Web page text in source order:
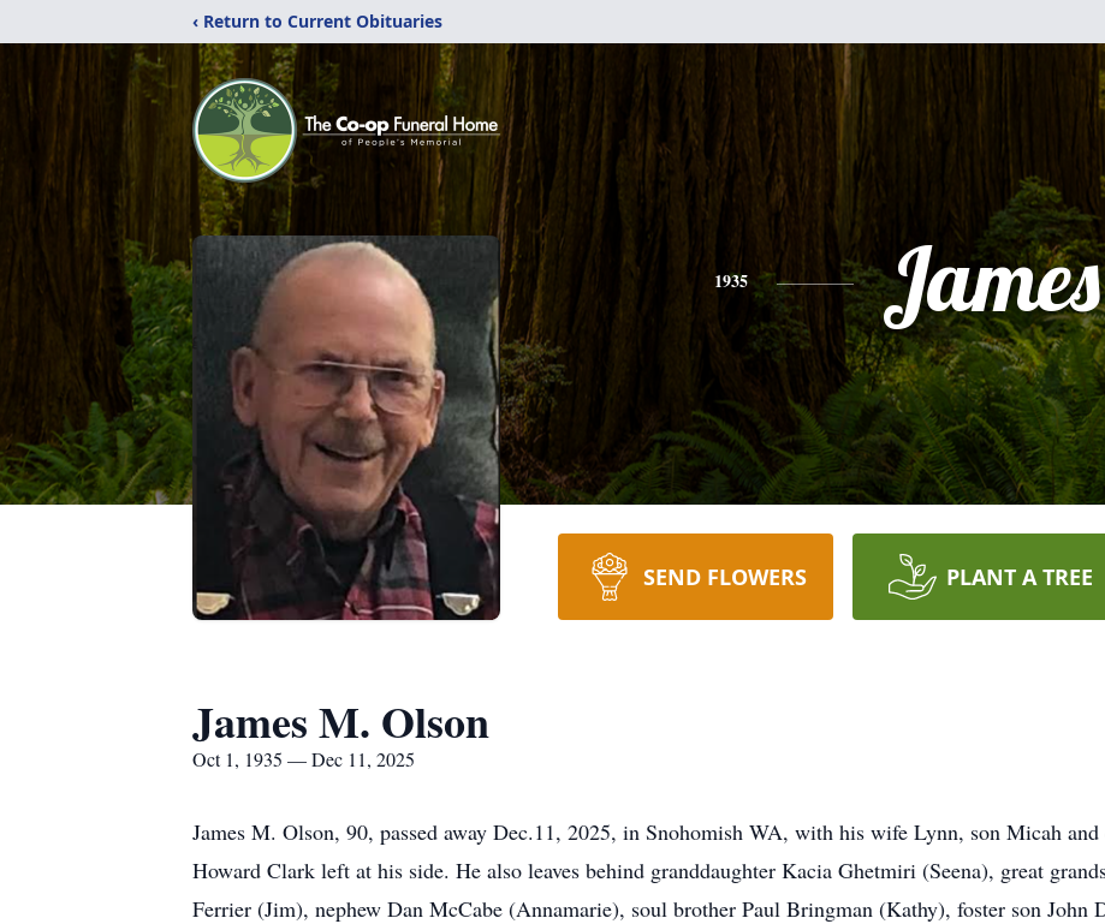
‹ Return to Current Obituaries
1935 James
SEND FLOWERS PLANT A TREE
James M. Olson
Oct 1, 1935 — Dec 11, 2025
James M. Olson, 90, passed away Dec.11, 2025, in Snohomish WA, with his wife Lynn, son Micah
Howard Clark left at his side. He also leaves behind granddaughter Kacia Ghetmiri (Seena), great
Ferrier (Jim), nephew Dan McCabe (Annamarie), soul brother Paul Bringman (Kathy), foster son John